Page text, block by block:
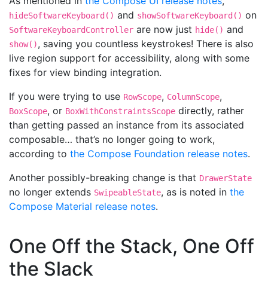
hideSoftwareKeyboard() and showSoftwareKeyboard() on
SoftwareKeyboardController are now just hide() and
show(), saving you countless keystrokes! There is also
live region support for accessibility, along with some
fixes for view binding integration.
If you were trying to use RowScope, ColumnScope,
BoxScope, or BoxWithConstraintsScope directly, rather
than getting passed an instance from its associated
composable… that’s no longer going to work,
according to the Compose Foundation release notes.
Another possibly-breaking change is that DrawerState
no longer extends SwipeableState, as is noted in the
Compose Material release notes.
One Off the Stack, One Off
the Slack